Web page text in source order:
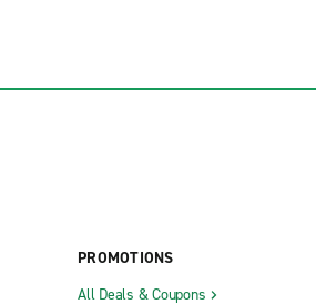
PROMOTIONS
All Deals & Coupons